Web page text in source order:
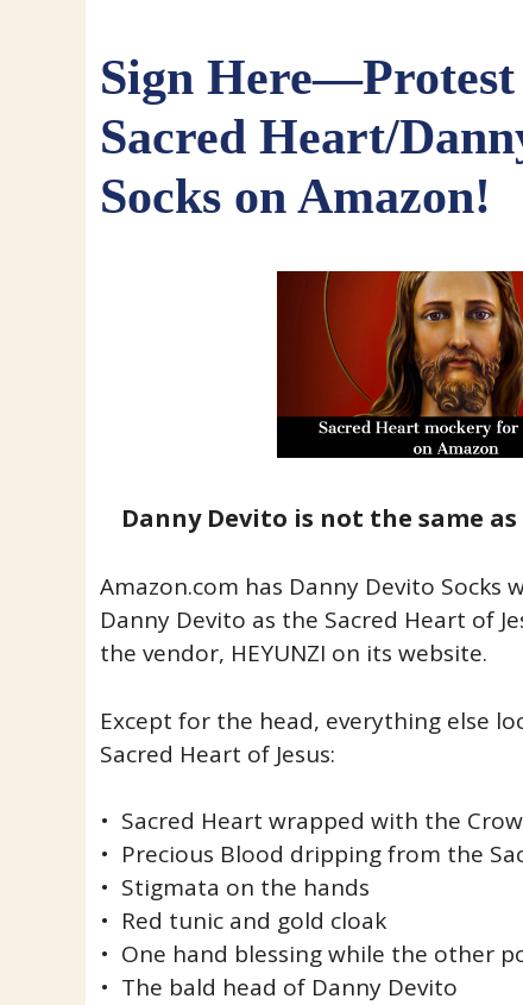
Sign Here—Protest
Sacred Heart/
Socks on Amazon!
Danny Devito is not the same as
Amazon.com has Danny Devito
Danny Devito as the Sacred Heart of
the vendor, HEYUNZI on its website.
Except for the head, everything else
Sacred Heart of Jesus:
• Sacred Heart wrapped with the
• Precious Blood dripping from the
• Stigmata on the hands
• Red tunic and gold cloak
• One hand blessing while the other
• The bald head of Danny Devito